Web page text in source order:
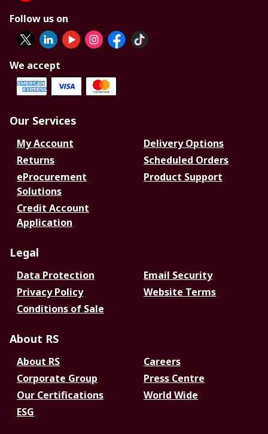
Follow us on
We accept
Our Services
My Account
Delivery Options
Returns
Scheduled Orders
eProcurement
Solutions
Product Support
Credit Account
Application
Legal
Data Protection
Email Security
Privacy Policy
Website Terms
Conditions of Sale
About RS
About RS
Careers
Corporate Group
Press Centre
Our Certifications
World Wide
ESG